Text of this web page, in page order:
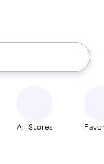
up and down
All Stores